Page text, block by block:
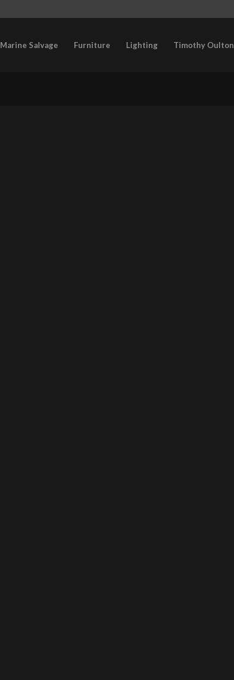
Marine Salvage Furniture Lighting Timothy Oulton